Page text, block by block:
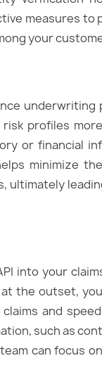
measures
your
underwriting
profiles
or financial
minimize
into your
the outset,
and
such as
can focus